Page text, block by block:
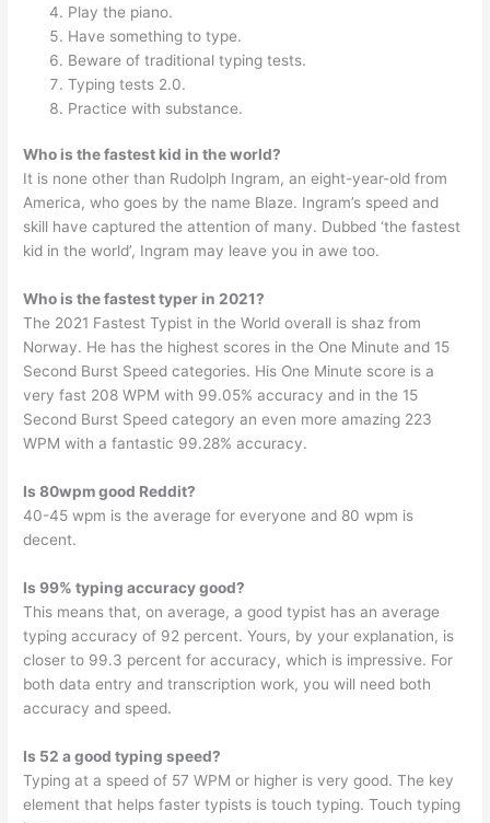
Play the piano.
Have something to type.
Beware of traditional typing tests.
Typing tests 2.0.
Practice with substance.
Who is the fastest kid in the world?
It is none other than Rudolph Ingram, an eight-year-old from
America, who goes by the name Blaze. Ingram’s speed and
skill have captured the attention of many. Dubbed ‘the fastest
kid in the world’, Ingram may leave you in awe too.
Who is the fastest typer in 2021?
The 2021 Fastest Typist in the World overall is shaz from
Norway. He has the highest scores in the One Minute and 15
Second Burst Speed categories. His One Minute score is a
very fast 208 WPM with 99.05% accuracy and in the 15
Second Burst Speed category an even more amazing 223
WPM with a fantastic 99.28% accuracy.
Is 80wpm good Reddit?
40-45 wpm is the average for everyone and 80 wpm is
decent.
Is 99% typing accuracy good?
This means that, on average, a good typist has an average
typing accuracy of 92 percent. Yours, by your explanation, is
closer to 99.3 percent for accuracy, which is impressive. For
both data entry and transcription work, you will need both
accuracy and speed.
Is 52 a good typing speed?
Typing at a speed of 57 WPM or higher is very good. The key
element that helps faster typists is touch typing. Touch typing